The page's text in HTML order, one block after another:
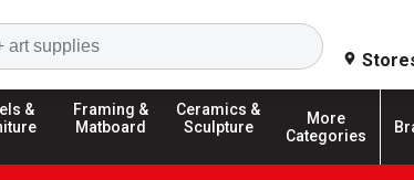
Search
&
Framing &
Matboard
Ceramics &
Sculpture
More
Categories